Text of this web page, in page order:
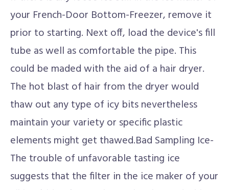
your French-Door Bottom-Freezer, remove it
prior to starting. Next off, load the device's fill
tube as well as comfortable the pipe. This
could be maded with the aid of a hair dryer.
The hot blast of hair from the dryer would
thaw out any type of icy bits nevertheless
maintain your variety or specific plastic
elements might get thawed.Bad Sampling Ice-
The trouble of unfavorable tasting ice
suggests that the filter in the ice maker of your